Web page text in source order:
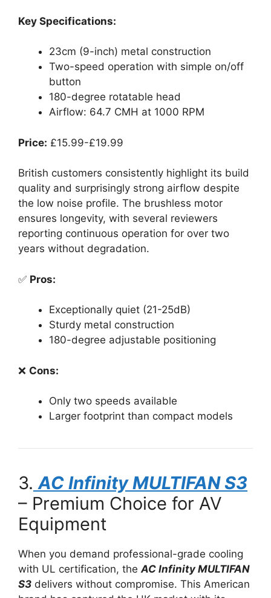
Key Specifications:
23cm (9-inch) metal construction
Two-speed operation with simple on/off
button
180-degree rotatable head
Airflow: 64.7 CMH at 1000 RPM
Price: £15.99-£19.99
British customers consistently highlight its build
quality and surprisingly strong airflow despite
the low noise profile. The brushless motor
ensures longevity, with several reviewers
reporting continuous operation for over two
years without degradation.
✅ Pros:
Exceptionally quiet (21-25dB)
Sturdy metal construction
180-degree adjustable positioning
❌ Cons:
Only two speeds available
Larger footprint than compact models
3. AC Infinity MULTIFAN S3
– Premium Choice for AV
Equipment
When you demand professional-grade cooling
with UL certification, theAC Infinity MULTIFAN
S3 delivers without compromise. This American